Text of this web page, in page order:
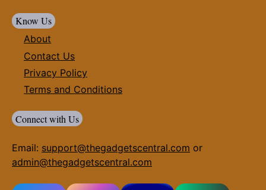
Know Us
About
Contact Us
Privacy Policy
Terms and Conditions
Connect with Us
Email: support@thegadgetscentral.com or
admin@thegadgetscentral.com